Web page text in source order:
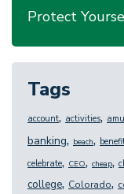
Protect
Tags
account, activities,
banking, beach,
celebrate, CEO, cheap,
college, Colorado,